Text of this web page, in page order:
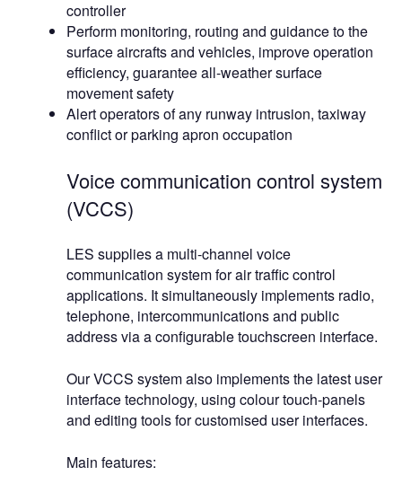
controller
Perform monitoring, routing and guidance to the
surface aircrafts and vehicles, improve operation
efficiency, guarantee all-weather surface
movement safety
Alert operators of any runway intrusion, taxiway
conflict or parking apron occupation
Voice communication control system
(VCCS)
LES supplies a multi-channel voice
communication system for air traffic control
applications. It simultaneously implements radio,
telephone, intercommunications and public
address via a configurable touchscreen interface.
Our VCCS system also implements the latest user
interface technology, using colour touch-panels
and editing tools for customised user interfaces.
Main features: